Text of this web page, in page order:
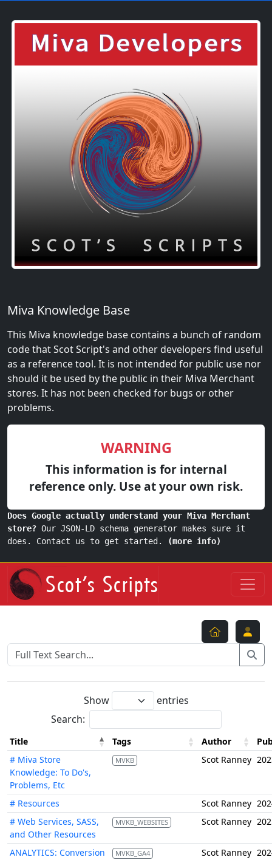
Miva Knowledge Base
This Miva knowledge base contains a bunch of random
code that Scot Script's and other developers find useful
as a reference tool. It is not intended for public use nor
should it be used by the public in their Miva Merchant
stores. It has not been checked for bugs or other
problems.
WARNING
This information is for internal
reference only. Use at your own risk.
Does Google actually understand your Miva Merchant
store? Our JSON-LD schema generator makes sure it
does. Contact us to get started.
(more info)
Show
entries
Search:
Title Tags Author
# Miva Store
Knowledge: To Do's,
Problems, Etc
MVKB Scot Ranney
# Resources Scot Ranney
# Web Services, SASS,
and Other Resources
MVKB_WEBSITES Scot Ranney
ANALYTICS: Conversion
MVKB_GA4 Scot Ranney